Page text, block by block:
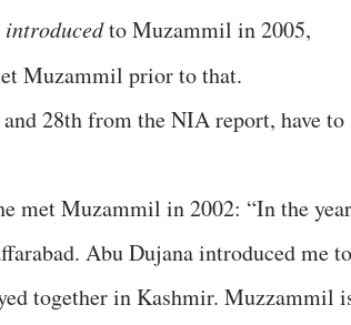
introducedto Muzammil in 2005,
Muzammil prior to that.
28th from the NIA report, have to
met Muzammil in 2002: “In the year
Abu Dujana introduced me to
together in Kashmir. Muzzammil